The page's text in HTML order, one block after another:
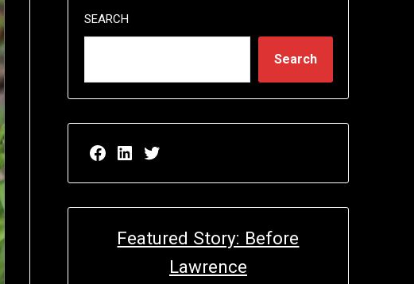
SEARCH
Search
Facebook page for EricN Publications
LinkedIn page for EricN Publications
Twitter page for EricN Publications
Featured Story: Before
Lawrence